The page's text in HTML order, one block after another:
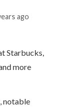
ago
notable